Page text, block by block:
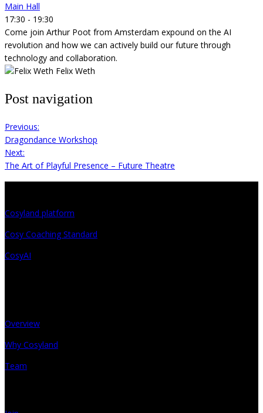
Main Hall
17:30 - 19:30
Come join Arthur Poot from Amsterdam expound on the AI
revolution and how we can actively build our future through
technology and collaboration.
Felix Weth
Post navigation
Previous:
Dragondance Workshop
Next:
The Art of Playful Presence – Future Theatre
Cosyland platform
Cosy Coaching Standard
CosyAI
Overview
Why Cosyland
Team